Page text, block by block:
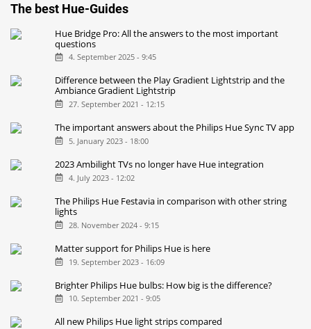
The best Hue-Guides
Hue Bridge Pro: All the answers to the most important
questions
4. September 2025 - 9:45
Difference between the Play Gradient Lightstrip and the
Ambiance Gradient Lightstrip
27. September 2021 - 12:15
The important answers about the Philips Hue Sync TV app
5. January 2023 - 18:00
2023 Ambilight TVs no longer have Hue integration
4. July 2023 - 12:02
The Philips Hue Festavia in comparison with other string
lights
28. November 2024 - 9:15
Matter support for Philips Hue is here
19. September 2023 - 16:09
Brighter Philips Hue bulbs: How big is the difference?
10. September 2021 - 9:05
All new Philips Hue light strips compared